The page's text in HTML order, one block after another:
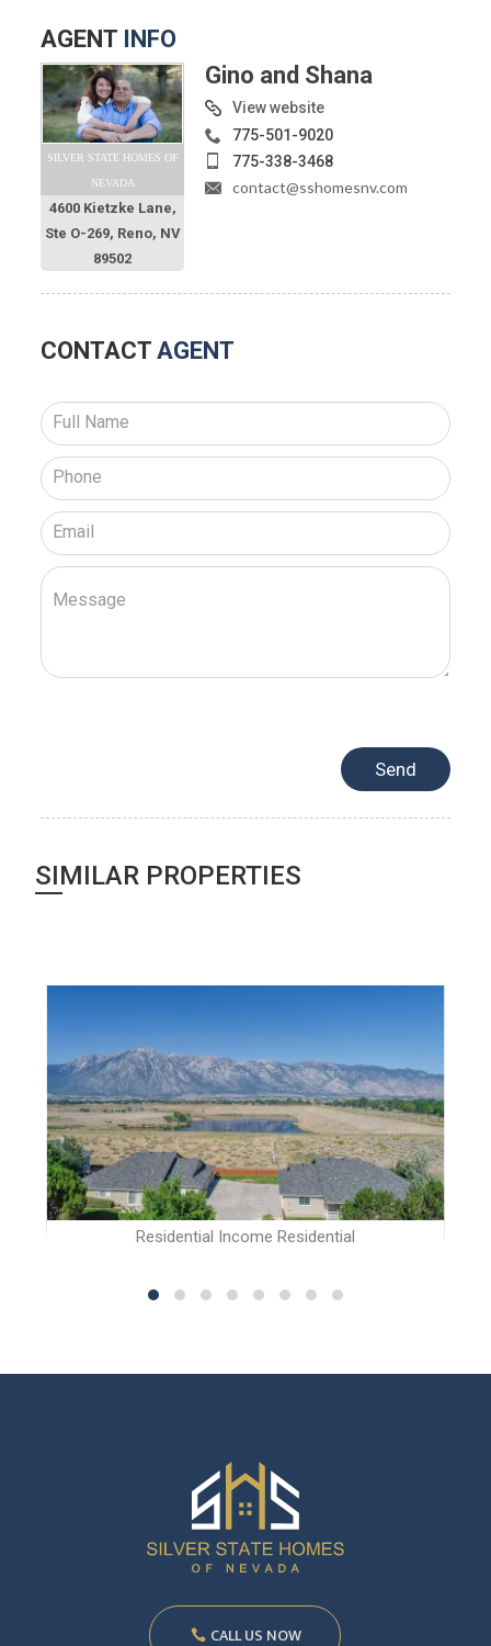
AGENT INFO
SILVER STATE HOMES OF
NEVADA
4600 Kietzke Lane,
Ste O-269, Reno, NV
89502
Gino and Shana
View website
775-501-9020
775-338-3468
contact@sshomesnv.com
CONTACT AGENT
SIMILAR PROPERTIES
Residential Income Residential
CALL US NOW